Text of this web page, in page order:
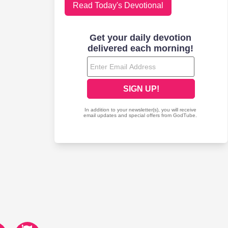
Read Today's Devotional